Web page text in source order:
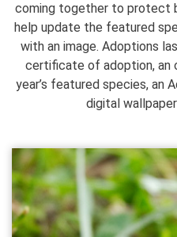
coming together to protect
help update the featured
with an image. Adoptions
certificate of adoption, an
year’s featured species, an
digital